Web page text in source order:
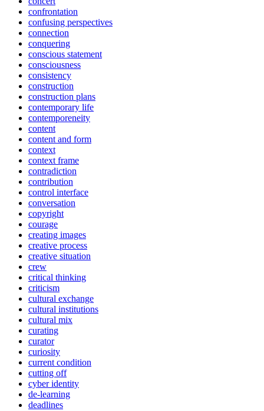
confrontation
confusing perspectives
connection
conquering
conscious statement
consciousness
consistency
construction
construction plans
contemporary life
contemporeneity
content
content and form
context
context frame
contradiction
contribution
control interface
conversation
copyright
courage
creating images
creative process
creative situation
crew
critical thinking
criticism
cultural exchange
cultural institutions
cultural mix
curating
curator
curiosity
current condition
cutting off
cyber identity
de-learning
deadlines